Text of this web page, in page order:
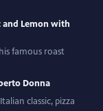
and Lemon with
famous roast
Donna
classic, pizza